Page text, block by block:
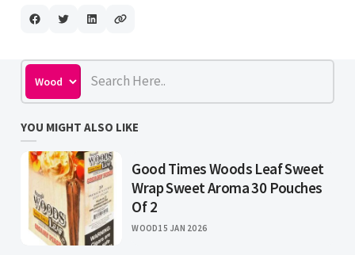
YOU MIGHT ALSO LIKE
Good Times Woods Leaf Sweet
Wrap Sweet Aroma 30 Pouches
Of 2
WOOD15 JAN 2026